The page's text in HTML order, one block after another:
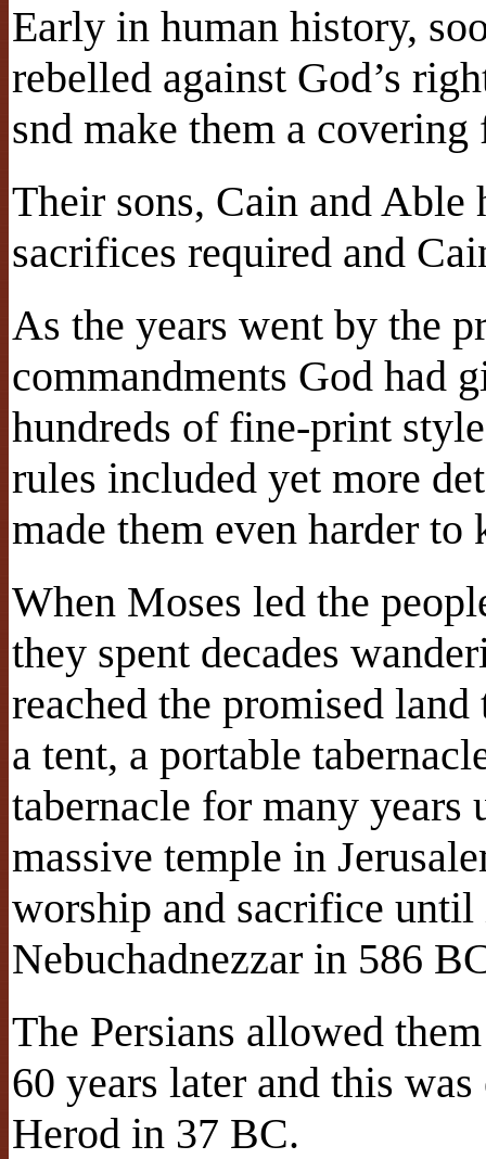
Early in human history,
rebelled against God’s
snd make them a
Their sons, Cain and
sacrifices required and
As the years went by the
commandments God had
hundreds of fine-print
rules included yet more
made them even harder to
When Moses led the
they spent decades
reached the promised
a tent, a portable
tabernacle for many
massive temple in
worship and sacrifice
Nebuchadnezzar in 586
The Persians allowed
60 years later and this
Herod in 37 BC.